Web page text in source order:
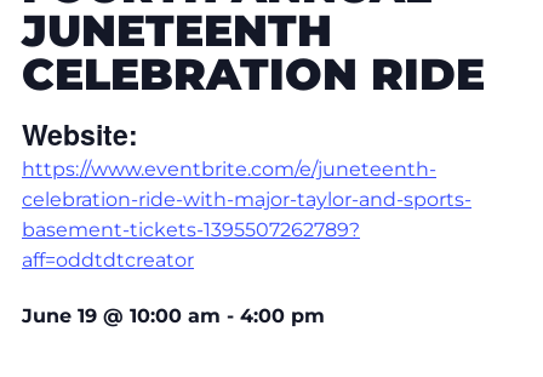
JUNETEENTH
CELEBRATION RIDE
Website:
https://www.eventbrite.com/e/juneteenth-
celebration-ride-with-major-taylor-and-sports-
basement-tickets-1395507262789?
aff=oddtdtcreator
June 19 @ 10:00 am - 4:00 pm